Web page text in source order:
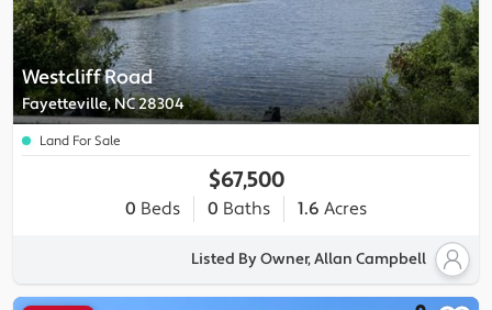
Westcliff Road
Fayetteville, NC 28304
Land For Sale
$67,500
0 Beds 0 Baths 1.6 Acres
Listed By Owner, Allan Campbell